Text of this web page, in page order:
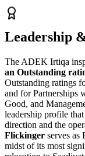
Leadership
The ADEK Irtiqa
an Outstanding
Outstanding ratings
and for Partnerships
Good, and
leadership profile
direction and the
Flickinger serves as
midst of its most